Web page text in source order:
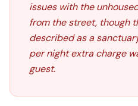
issues with the
from the street, though
described as a
per night extra charge
guest.